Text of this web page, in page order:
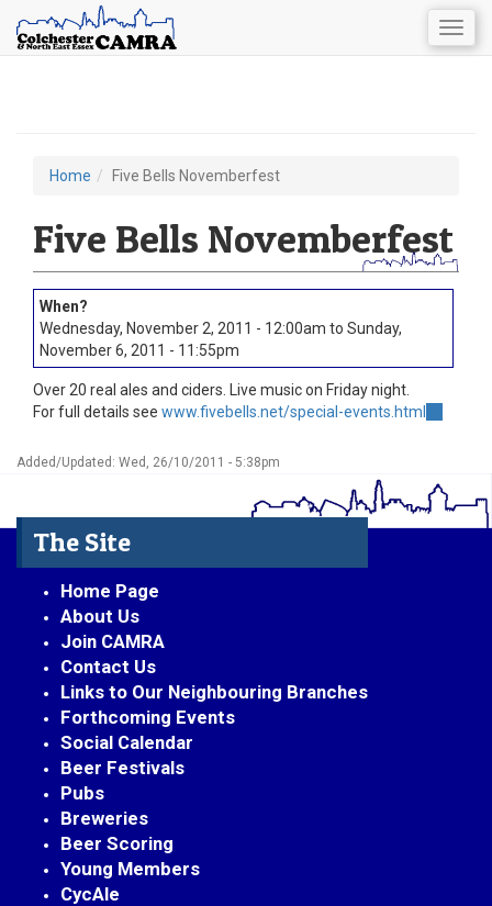
are
here
Home Five Bells Novemberfest
Five Bells Novemberfest
Wednesday, November 2, 2011 - 12:00am to Sunday,
November 6, 2011 - 11:55pm
Over 20 real ales and ciders. Live music on Friday night.
For full details see www.fivebells.net/special-events.html
Added/Updated: Wed, 26/10/2011 - 5:38pm
The Site
Home Page
About Us
Join CAMRA
Contact Us
Links to Our Neighbouring Branches
Forthcoming Events
Social Calendar
Beer Festivals
Pubs
Breweries
Beer Scoring
Young Members
CycAle